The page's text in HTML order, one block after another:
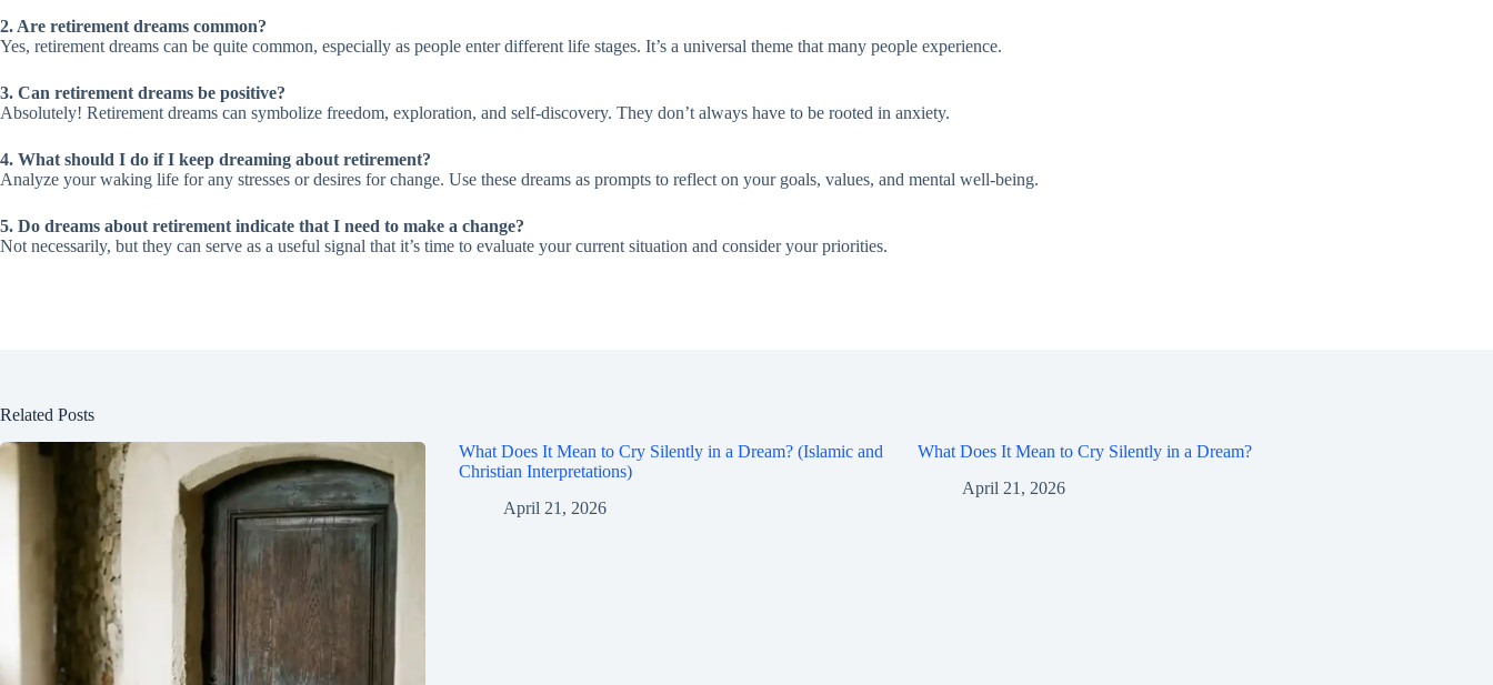
2. Are retirement dreams common?
Yes, retirement dreams can be quite common, especially as people enter different life stages. It’s a universal theme that many people experience.
3. Can retirement dreams be positive?
Absolutely! Retirement dreams can symbolize freedom, exploration, and self-discovery. They don’t always have to be rooted in anxiety.
4. What should I do if I keep dreaming about retirement?
Analyze your waking life for any stresses or desires for change. Use these dreams as prompts to reflect on your goals, values, and mental well-being.
5. Do dreams about retirement indicate that I need to make a change?
Not necessarily, but they can serve as a useful signal that it’s time to evaluate your current situation and consider your priorities.
Related Posts
What Does It Mean to Cry Silently in a Dream? (Islamic and
Christian Interpretations)
April 21, 2026
What Does It Mean to Cry Silently in a Dream?
April 21, 2026